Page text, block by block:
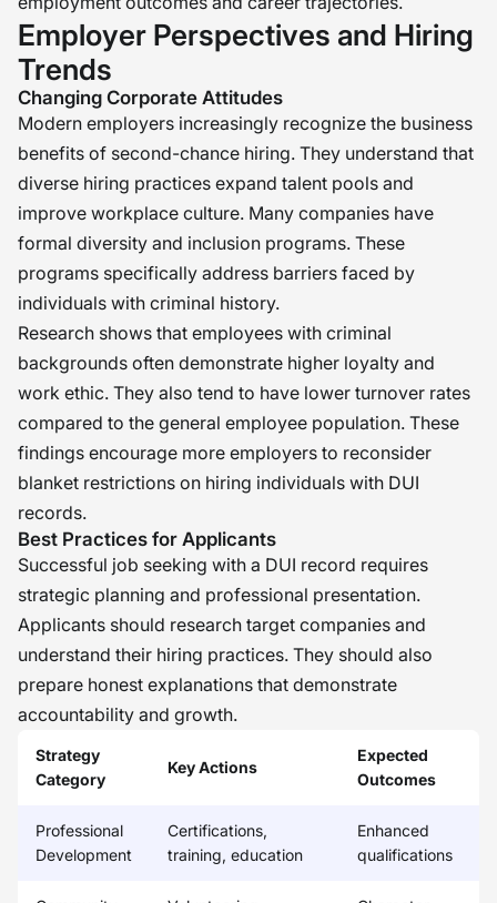
Employer Perspectives and Hiring
Trends
Changing Corporate Attitudes
Modern employers increasingly recognize the business
benefits of second-chance hiring. They understand that
diverse hiring practices expand talent pools and
improve workplace culture. Many companies have
formal diversity and inclusion programs. These
programs specifically address barriers faced by
individuals with criminal history.
Research shows that employees with criminal
backgrounds often demonstrate higher loyalty and
work ethic. They also tend to have lower turnover rates
compared to the general employee population. These
findings encourage more employers to reconsider
blanket restrictions on hiring individuals with DUI
records.
Best Practices for Applicants
Successful job seeking with a DUI record requires
strategic planning and professional presentation.
Applicants should research target companies and
understand their hiring practices. They should also
prepare honest explanations that demonstrate
accountability and growth.
Strategy
Category
Key Actions
Expected
Outcomes
Professional
Development
Certifications,
training, education
Enhanced
qualifications